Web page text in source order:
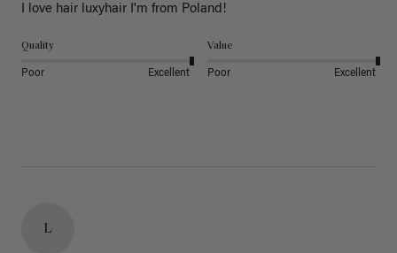
I love hair luxyhair I'm from Poland!
Quality
Poor Excellent
Value
Poor Excellent
L